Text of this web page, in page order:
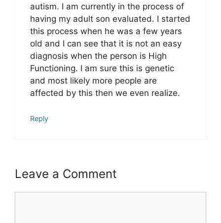
autism. I am currently in the process of
having my adult son evaluated. I started
this process when he was a few years
old and I can see that it is not an easy
diagnosis when the person is High
Functioning. I am sure this is genetic
and most likely more people are
affected by this then we even realize.
Reply
Leave a Comment